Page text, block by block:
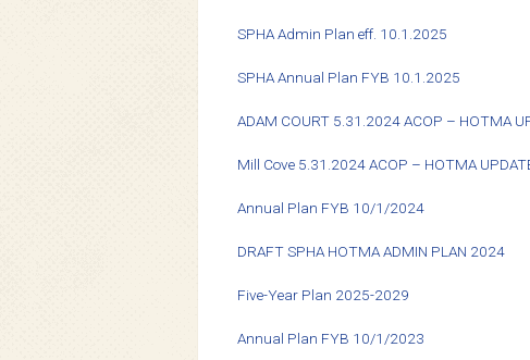
SPHA Admin Plan eff. 10.1.2025
SPHA Annual Plan FYB 10.1.2025
ADAM COURT 5.31.2024 ACOP – HOTMA
Mill Cove 5.31.2024 ACOP – HOTMA
Annual Plan FYB 10/1/2024
DRAFT SPHA HOTMA ADMIN PLAN 2024
Five-Year Plan 2025-2029
Annual Plan FYB 10/1/2023